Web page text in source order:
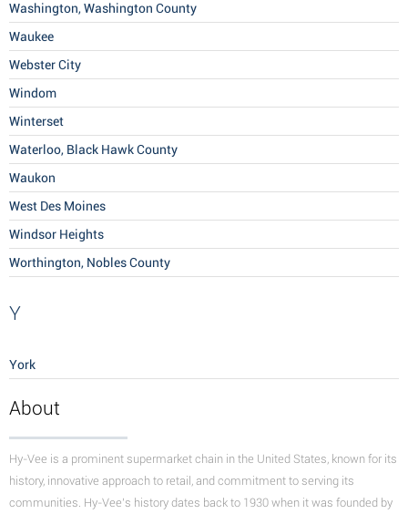
Washington, Washington County
Waukee
Webster City
Windom
Winterset
Waterloo, Black Hawk County
Waukon
West Des Moines
Windsor Heights
Worthington, Nobles County
Y
York
About
Hy-Vee is a prominent supermarket chain in the United States, known for its
history, innovative approach to retail, and commitment to serving its
communities. Hy-Vee's history dates back to 1930 when it was founded by